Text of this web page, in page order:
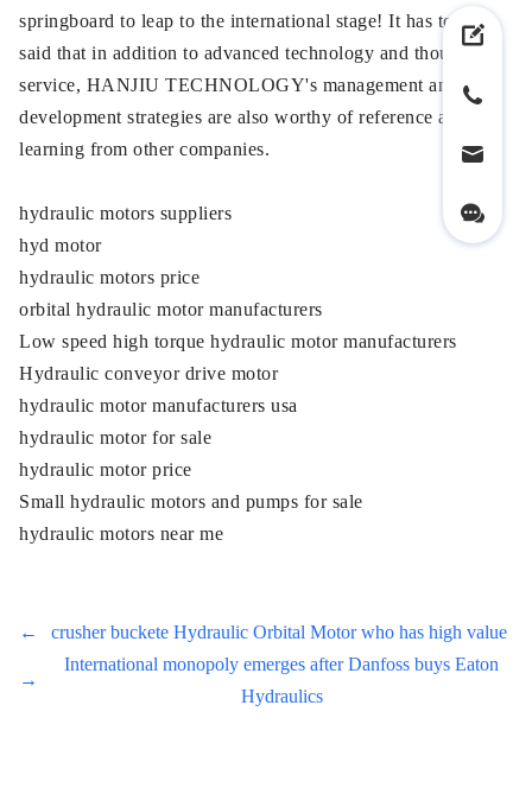
springboard to leap to the international stage! It has to be
said that in addition to advanced technology and thoughtful
service, HANJIU TECHNOLOGY's management and
development strategies are also worthy of reference and
learning from other companies.
hydraulic motors suppliers
hyd motor
hydraulic motors price
orbital hydraulic motor manufacturers
Low speed high torque hydraulic motor manufacturers
Hydraulic conveyor drive motor
hydraulic motor manufacturers usa
hydraulic motor for sale
hydraulic motor price
Small hydraulic motors and pumps for sale
hydraulic motors near me
← crusher buckete Hydraulic Orbital Motor who has high value
→
International monopoly emerges after Danfoss buys Eaton
Hydraulics